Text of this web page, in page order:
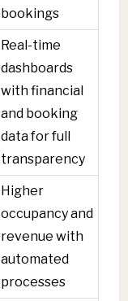
bookings
Real-time
dashboards
with financial
and booking
data for full
transparency
Higher
occupancy and
revenue with
automated
processes